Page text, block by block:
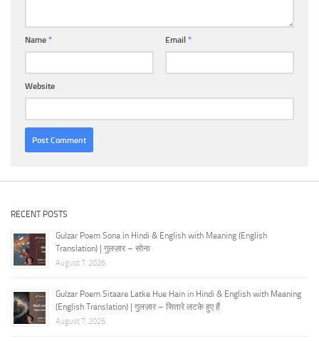
Name * Email *
Website
RECENT POSTS
Gulzar Poem Sona in Hindi & English with Meaning (English
Translation) | गुलज़ार – सोना
August 7, 2026
Gulzar Poem Sitaare Latke Hue Hain in Hindi & English with Meaning
(English Translation) | गुलज़ार – सितारे लटके हुए हैं
August 7, 2026